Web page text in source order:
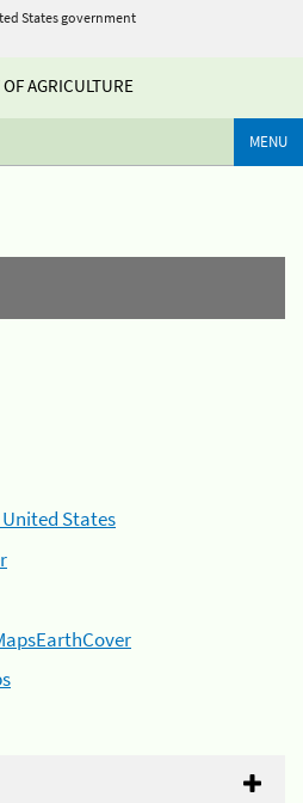
States government
AGRICULTURE
MENU
States